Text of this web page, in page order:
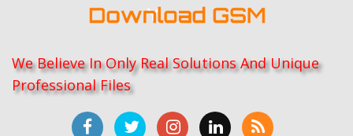
We Believe In Only Real Solutions And Unique
Professional Files